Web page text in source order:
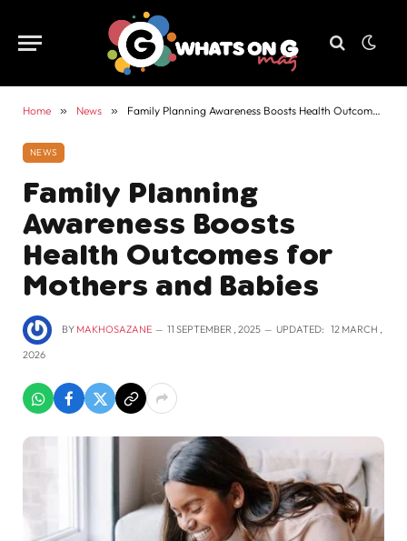
Home » News » Family Planning Awareness Boosts Health Outcomes for Mothers and Babies
NEWS
Family Planning
Awareness Boosts
Health Outcomes for
Mothers and Babies
BY MAKHOSAZANE 11 SEPTEMBER , 2025 UPDATED: 12 MARCH ,
2026